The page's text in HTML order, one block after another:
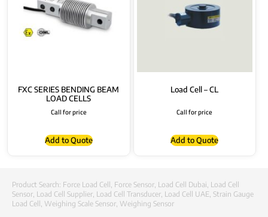
FXC SERIES BENDING BEAM
LOAD CELLS
Call for price
Add to Quote
Load Cell – CL
Call for price
Add to Quote
Product Search: Force Load Cell , Force Sensor, Load Cell Dubai, Load Cell
Sensor, Load Cell Supplier, Load Cell Transducer, Load Cell UAE, Strain Gauge
Load Cell , Weighing Scale Sensor, Weighing Sensor